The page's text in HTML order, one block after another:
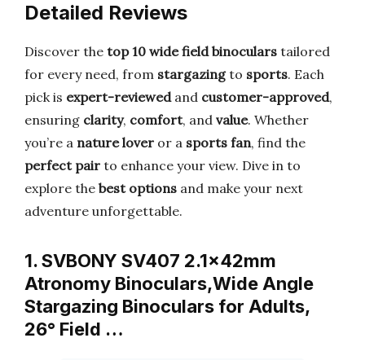
Detailed Reviews
Discover the top 10 wide field binoculars tailored
for every need, from stargazingto sports. Each
pick is expert-reviewedand customer-approved,
ensuring clarity, comfort, and value. Whether
you’re a nature lover or a sports fan, find the
perfect pair to enhance your view. Dive in to
explore the best options and make your next
adventure unforgettable.
1. SVBONY SV407 2.1x42mm
Atronomy Binoculars,Wide Angle
Stargazing Binoculars for Adults,
26° Field …